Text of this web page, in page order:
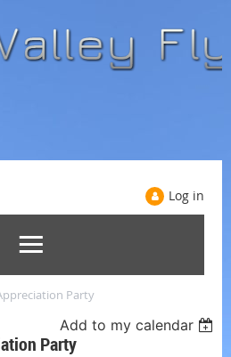
Log in
Party
Add to my calendar
Party